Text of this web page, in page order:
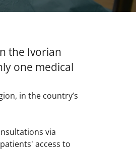
the Ivorian
one medical
in the country’s
via
access to